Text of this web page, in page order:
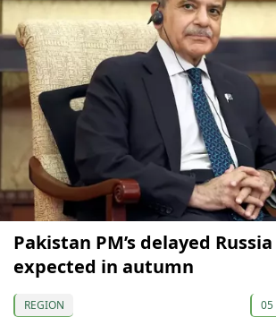
Pakistan PM’s delayed
expected in autumn
REGION 05